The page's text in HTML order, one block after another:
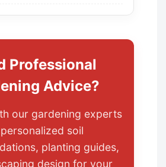
Professional
Advice?
our gardening experts
soil
planting guides,
design for your